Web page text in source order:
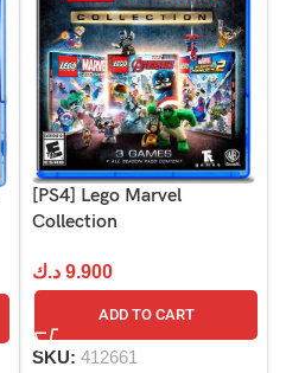
[PS4] Lego Marvel
Collection
9.900 د.ك
ADD TO CART
SKU:412661